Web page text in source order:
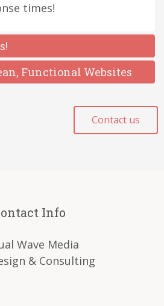
times!
Functional Websites
Contact us
Info
Wave Media
& Consulting